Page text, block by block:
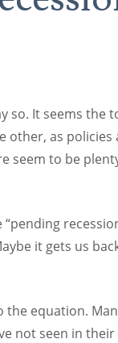
so. It seems the
as policies
seem to be
it gets us
equation.
not seen in